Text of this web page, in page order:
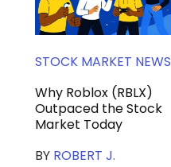
STOCK MARKET NEWS
Why Roblox (RBLX)
Outpaced the Stock
Market Today
BY ROBERT J.